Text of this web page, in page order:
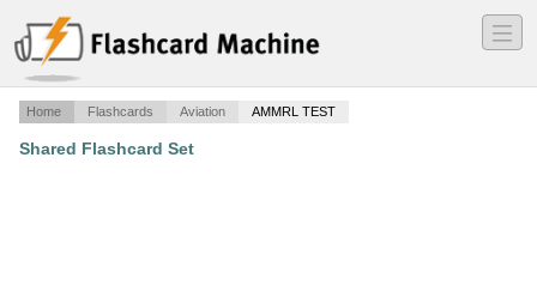
―
―
―
Home Flashcards Aviation AMMRL TEST
Shared Flashcard Set